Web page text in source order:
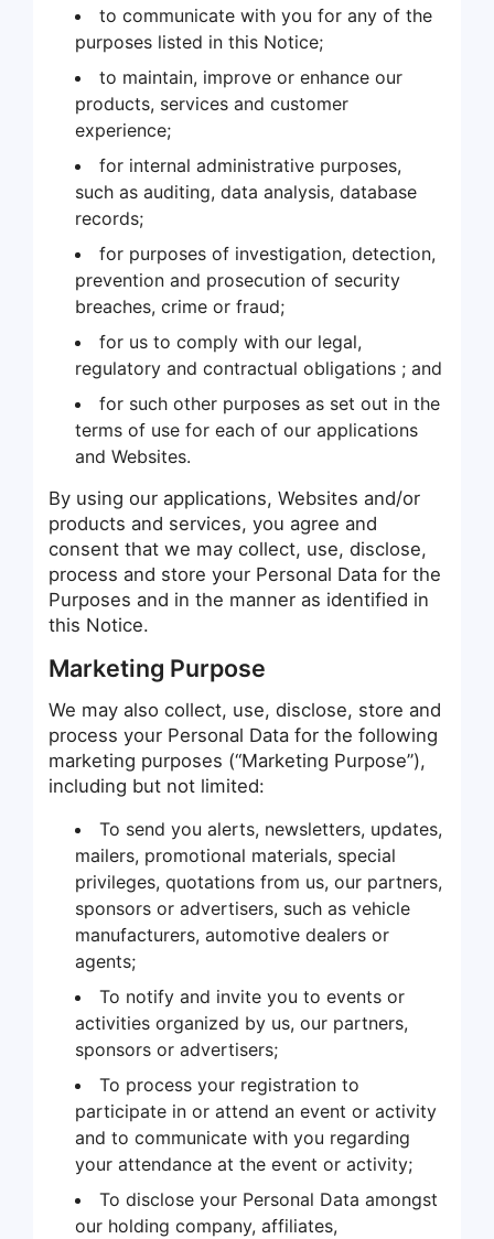
to communicate with you for any of the
purposes listed in this Notice;
to maintain, improve or enhance our
products, services and customer
experience;
for internal administrative purposes,
such as auditing, data analysis, database
records;
for purposes of investigation, detection,
prevention and prosecution of security
breaches, crime or fraud;
for us to comply with our legal,
regulatory and contractual obligations ; and
for such other purposes as set out in the
terms of use for each of our applications
and Websites.
By using our applications, Websites and/or
products and services, you agree and
consent that we may collect, use, disclose,
process and store your Personal Data for the
Purposes and in the manner as identified in
this Notice.
Marketing Purpose
We may also collect, use, disclose, store and
process your Personal Data for the following
marketing purposes (“Marketing Purpose”),
including but not limited:
To send you alerts, newsletters, updates,
mailers, promotional materials, special
privileges, quotations from us, our partners,
sponsors or advertisers, such as vehicle
manufacturers, automotive dealers or
agents;
To notify and invite you to events or
activities organized by us, our partners,
sponsors or advertisers;
To process your registration to
participate in or attend an event or activity
and to communicate with you regarding
your attendance at the event or activity;
To disclose your Personal Data amongst
our holding company, affiliates,